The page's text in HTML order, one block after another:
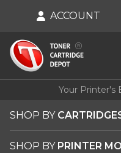
Your Printer's
SHOP BY
SHOP BY PRINTER
ACCOUNT